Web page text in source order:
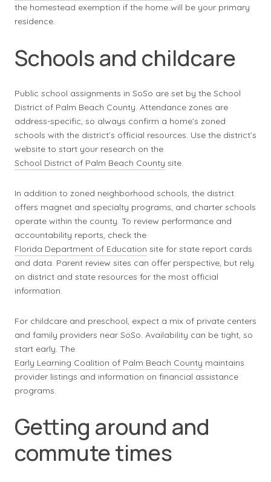
the homestead exemption if the home will be your primary
residence.
Schools and childcare
Public school assignments in SoSo are set by the School
District of Palm Beach County. Attendance zones are
address-specific, so always confirm a home’s zoned
schools with the district’s official resources. Use the district’s
website to start your research on the
School District of Palm Beach County site.
In addition to zoned neighborhood schools, the district
offers magnet and specialty programs, and charter schools
operate within the county. To review performance and
accountability reports, check the
Florida Department of Education site for state report cards
and data. Parent review sites can offer perspective, but rely
on district and state resources for the most official
information.
For childcare and preschool, expect a mix of private centers
and family providers near SoSo. Availability can be tight, so
start early. The
Early Learning Coalition of Palm Beach County maintains
provider listings and information on financial assistance
programs.
Getting around and
commute times